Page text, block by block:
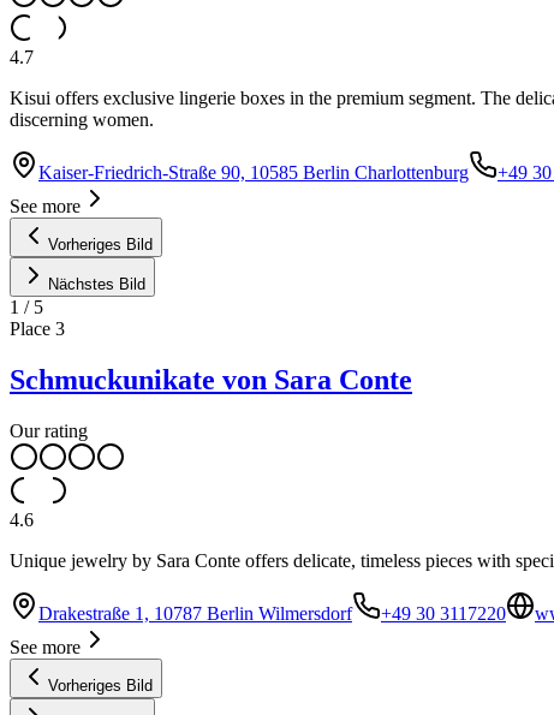
4.7
Kisui offers exclusive lingerie boxes in the premium segment. The
discerning women.
Kaiser-Friedrich-Straße 90, 10585 Berlin Charlottenburg +49
See more
Vorheriges Bild
Nächstes Bild
1 / 5
Place 3
Schmuckunikate von Sara Conte
Our rating
4.6
Unique jewelry by Sara Conte offers delicate, timeless pieces with
Drakestraße 1, 10787 Berlin Wilmersdorf +49 30 3117220
See more
Vorheriges Bild